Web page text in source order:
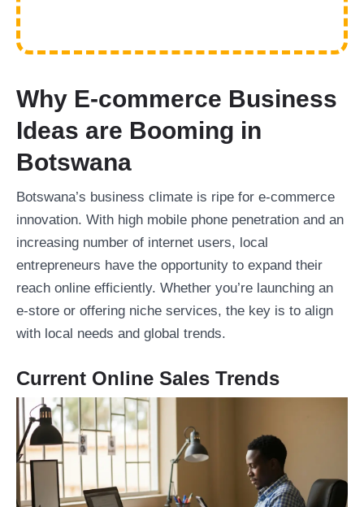
Why E-commerce Business
Ideas are Booming in
Botswana
Botswana’s business climate is ripe for e-commerce
innovation. With high mobile phone penetration and an
increasing number of internet users, local
entrepreneurs have the opportunity to expand their
reach online efficiently. Whether you’re launching an
e-store or offering niche services, the key is to align
with local needs and global trends.
Current Online Sales Trends